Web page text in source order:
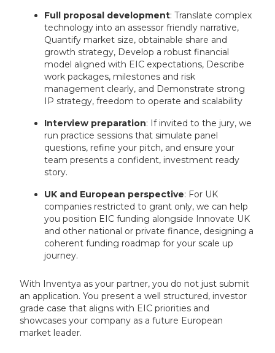
Full proposal development: Translate complex
technology into an assessor friendly narrative,
Quantify market size, obtainable share and
growth strategy, Develop a robust financial
model aligned with EIC expectations, Describe
work packages, milestones and risk
management clearly, and Demonstrate strong
IP strategy, freedom to operate and scalability
Interview preparation: If invited to the jury, we
run practice sessions that simulate panel
questions, refine your pitch, and ensure your
team presents a confident, investment ready
story.
UK and European perspective: For UK
companies restricted to grant only, we can help
you position EIC funding alongside Innovate UK
and other national or private finance, designing a
coherent funding roadmap for your scale up
journey.
With Inventya as your partner, you do not just submit
an application. You present a well structured, investor
grade case that aligns with EIC priorities and
showcases your company as a future European
market leader.